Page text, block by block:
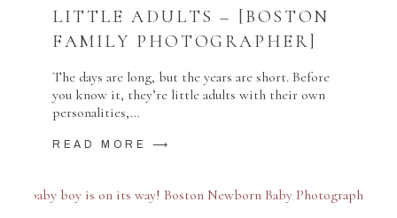
LITTLE ADULTS – [BOSTON
FAMILY PHOTOGRAPHER]
The days are long, but the years are short. Before
you know it, they’re little adults with their own
personalities,…
READ MORE ⟶